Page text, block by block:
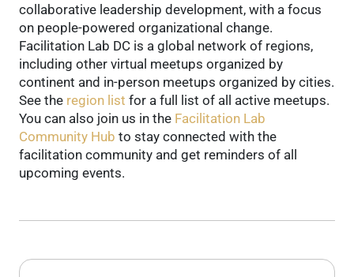
collaborative leadership development, with a focus
on people-powered organizational change.
Facilitation Lab DC is a global network of regions,
including other virtual meetups organized by
continent and in-person meetups organized by cities.
See the region list for a full list of all active meetups.
You can also join us in the Facilitation Lab
Community Hub to stay connected with the
facilitation community and get reminders of all
upcoming events.